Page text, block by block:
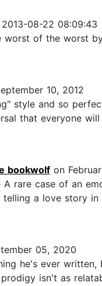
08-22 08:09:43
of the worst
10, 2012
style and so
that everyone
bookwolf on
rare case of an
a love story
05, 2020
he's ever
isn't as